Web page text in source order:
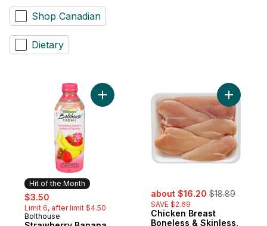
Shop Canadian
Dietary
Hit of the Month
sale:
$3.50
Limit 6, after limit $4.50
Hit of the Month
Bolthouse
Add Strawberry Banana to cart
sale:
about $16.20 , formerly:
$18.89
SAVE $2.69
Chicken Breast
Boneless & Skinless,
Add